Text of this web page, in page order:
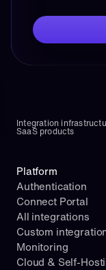
Integration
SaaS products
Platform
Authentication
Connect Portal
All integrations
Custom
Monitoring
Cloud & Self-